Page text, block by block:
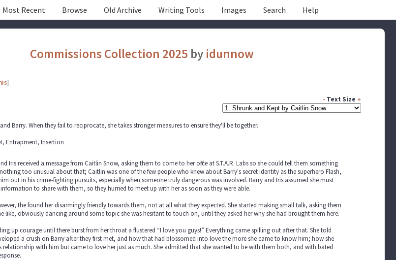
Most Recent Browse Old Archive Writing Tools Images Search Help
Commissions Collection 2025 by idunnow
]
- Text Size +
Barry. When they fail to reciprocate, she takes stronger measures to ensure they'll be together.
Entrapment, Insertion
Iris received a message from Caitlin Snow, asking them to come to her office at S.T.A.R. Labs so she could tell them something
too unusual about that; Caitlin was one of the few people who knew about Barry's secret identity as the superhero Flash,
out in his crime-fighting pursuits, especially when someone truly dangerous was involved. Barry and Iris assumed she must
to share with them, so they hurried to meet up with her as soon as they were able.
the found her disarmingly friendly towards them, not at all what they expected. She started making small talk, asking them
like, obviously dancing around some topic she was hesitant to touch on, until they asked her why she had brought them here.
up courage until there burst from her throat a flustered “I love you guys!” Everything came spilling out after that. She told
a crush on Barry after they first met, and how that had blossomed into love the more she came to know him; how she
relationship with him but came to love her just as much. She admitted that she wanted to be with them both, and with bated